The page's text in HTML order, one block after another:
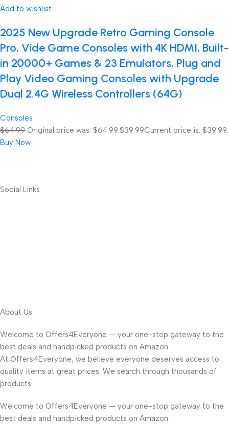
Add to wishlist
2025 New Upgrade Retro Gaming Console
Pro, Vide Game Consoles with 4K HDMI, Built-
in 20000+ Games & 23 Emulators, Plug and
Play Video Gaming Consoles with Upgrade
Dual 2.4G Wireless Controllers (64G)
Consoles
$64.99 Original price was: $64.99. $39.99Current price is: $39.99.
Buy Now
Social Links
About Us
Welcome to Offers4Everyone — your one-stop gateway to the
best deals and handpicked products on Amazon.
At Offers4Everyone, we believe everyone deserves access to
quality items at great prices. We search through thousands of
products
Welcome to Offers4Everyone — your one-stop gateway to the
best deals and handpicked products on Amazon.